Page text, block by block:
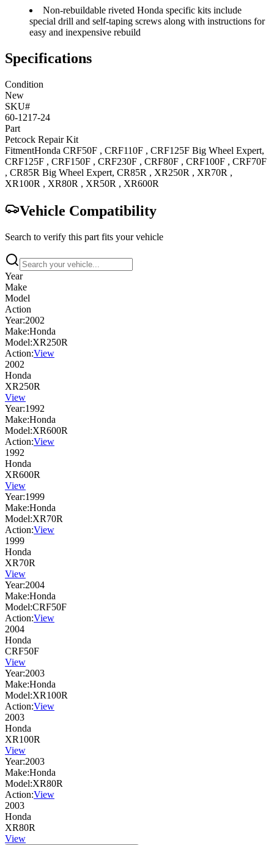
Non-rebuildable riveted Honda specific kits include
special drill and self-taping screws along with instructions for
easy and inexpensive rebuild
Specifications
Condition
New
SKU#
60-1217-24
Part
Petcock Repair Kit
FitmentHonda CRF50F , CRF110F , CRF125F Big Wheel Expert,
CRF125F , CRF150F , CRF230F , CRF80F , CRF100F , CRF70F
, CR85R Big Wheel Expert, CR85R , XR250R , XR70R ,
XR100R , XR80R , XR50R , XR600R
Vehicle Compatibility
Search to verify this part fits your vehicle
Year
Make
Model
Action
Year:2002
Make:Honda
Model:XR250R
Action:View
2002
Honda
XR250R
View
Year:1992
Make:Honda
Model:XR600R
Action:View
1992
Honda
XR600R
View
Year:1999
Make:Honda
Model:XR70R
Action:View
1999
Honda
XR70R
View
Year:2004
Make:Honda
Model:CRF50F
Action:View
2004
Honda
CRF50F
View
Year:2003
Make:Honda
Model:XR100R
Action:View
2003
Honda
XR100R
View
Year:2003
Make:Honda
Model:XR80R
Action:View
2003
Honda
XR80R
View